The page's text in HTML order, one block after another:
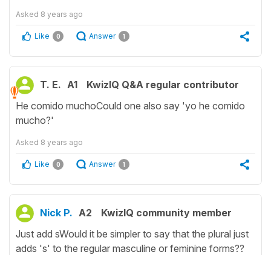
Asked 8 years ago
Like 0 Answer 1
T. E. A1
KwizIQ Q&A regular contributor
He comido muchoCould one also say 'yo he comido
mucho?'
Asked 8 years ago
Like 0 Answer 1
Nick P. A2
KwizIQ community member
Just add sWould it be simpler to say that the plural just
adds 's' to the regular masculine or feminine forms??